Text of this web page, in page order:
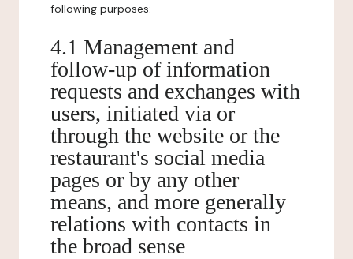
following purposes:
4.1 Management and
follow-up of information
requests and exchanges with
users, initiated via or
through the website or the
restaurant's social media
pages or by any other
means, and more generally
relations with contacts in
the broad sense